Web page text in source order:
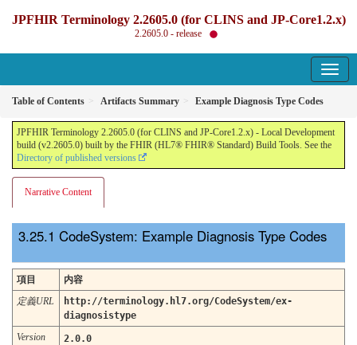
JPFHIR Terminology 2.2605.0 (for CLINS and JP-Core1.2.x)
2.2605.0 - release
Table of Contents Artifacts Summary Example Diagnosis Type Codes
JPFHIR Terminology 2.2605.0 (for CLINS and JP-Core1.2.x) - Local Development
build (v2.2605.0) built by the FHIR (HL7® FHIR® Standard) Build Tools. See the
Directory of published versions
Narrative Content
CodeSystem: Example Diagnosis Type Codes
項目
内容
定義URL
http://terminology.hl7.org/CodeSystem/ex-
diagnosistype
Version
2.0.0